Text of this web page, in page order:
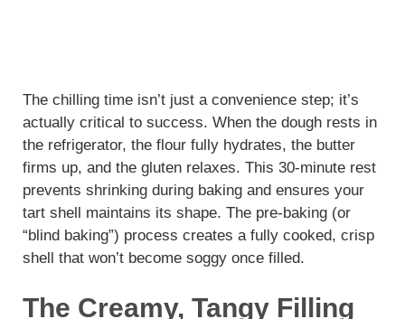
The chilling time isn’t just a convenience step; it’s
actually critical to success. When the dough rests in
the refrigerator, the flour fully hydrates, the butter
firms up, and the gluten relaxes. This 30-minute rest
prevents shrinking during baking and ensures your
tart shell maintains its shape. The pre-baking (or
“blind baking”) process creates a fully cooked, crisp
shell that won’t become soggy once filled.
The Creamy, Tangy Filling